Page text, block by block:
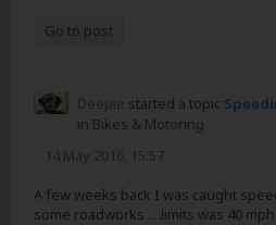
Go to post
Deepie started a topic
in Bikes & Motoring
14 May 2016, 15:57
A few weeks back I was caught
some roadworks ....limits was 40 mph